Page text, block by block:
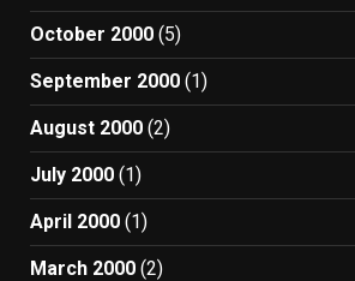
October 2000 (5)
September 2000 (1)
August 2000 (2)
July 2000 (1)
April 2000 (1)
March 2000 (2)